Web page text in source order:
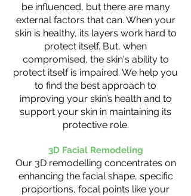
be influenced, but there are many
external factors that can. When your
skin is healthy, its layers work hard to
protect itself. But, when
compromised, the skin's ability to
protect itself is impaired. We help you
to find the best approach to
improving your skin’s health and to
support your skin in maintaining its
protective role.
3D Facial Remodeling
Our 3D remodelling concentrates on
enhancing the facial shape, specific
proportions, focal points like your